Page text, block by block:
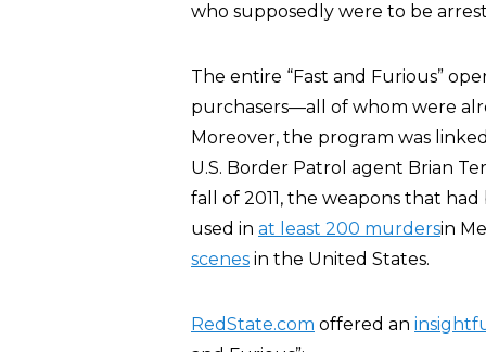
who supposedly were to be
The entire “Fast and Furious”
purchasers—all of whom were
Moreover, the program was
U.S. Border Patrol agent Brian
fall of 2011, the weapons that
used in at least 200 murdersin
scenes in the United States.
RedState.com offered an